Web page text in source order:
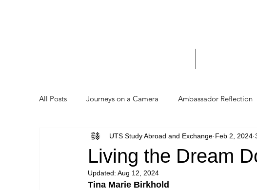
All Posts Journeys on a Camera Ambassador Reflection
Living the Dream
UTS Study Abroad and Exchange Feb 2, 2024
Updated: Aug 12, 2024
Tina Marie Birkhold